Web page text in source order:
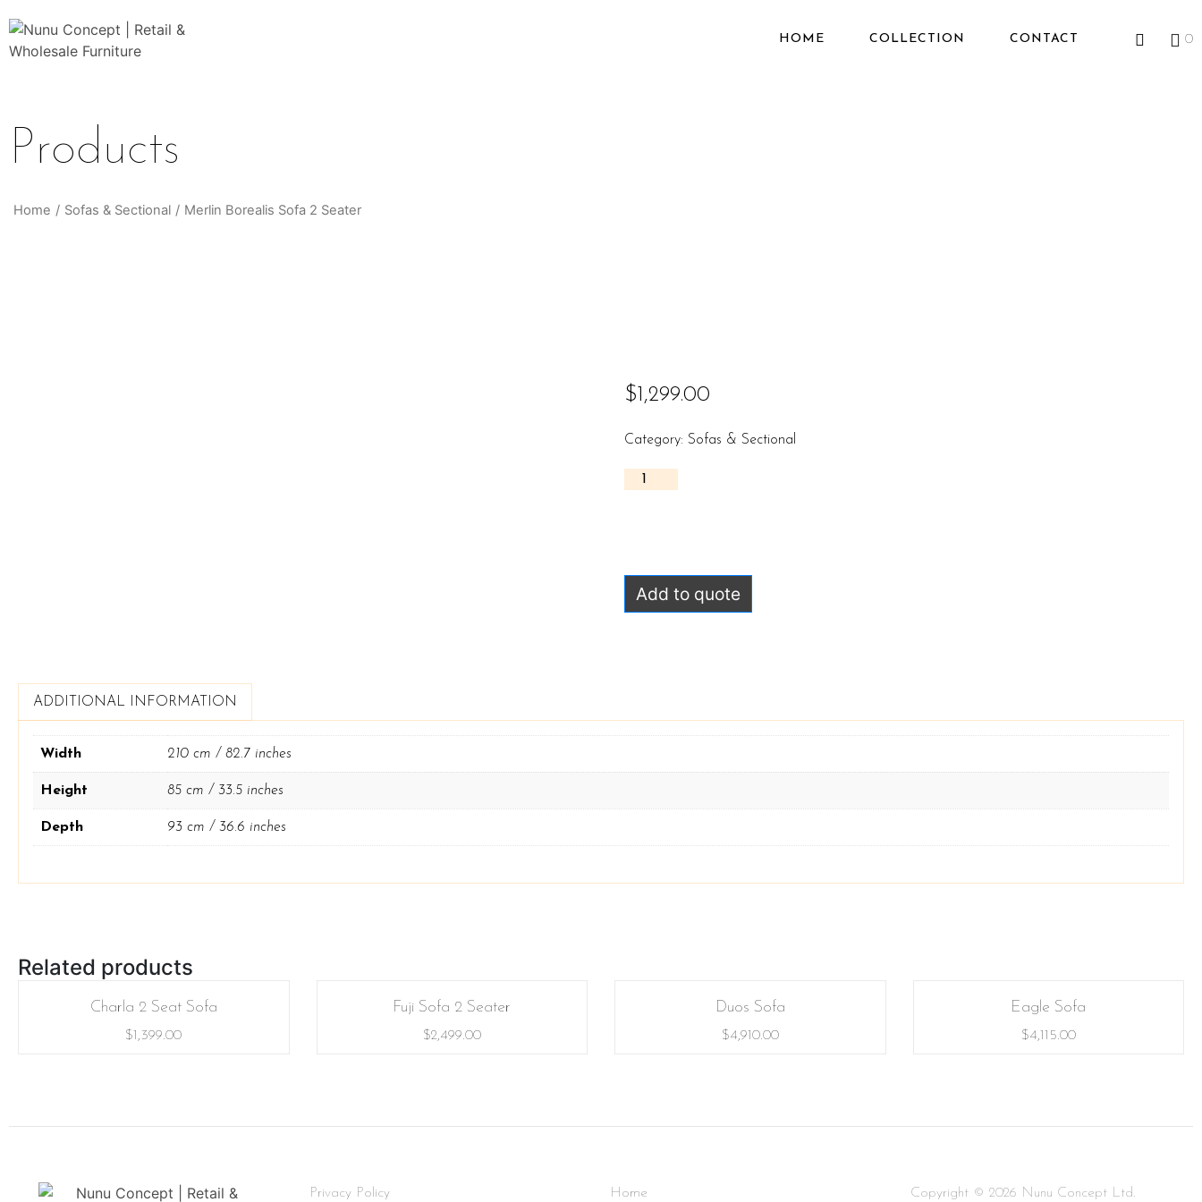
HOME COLLECTION CONTACT 0
Products
Home / Sofas & Sectional / Merlin Borealis Sofa 2 Seater
$1,299.00
Category: Sofas & Sectional
Add to quote
ADDITIONAL INFORMATION
Width 210 cm / 82.7 inches
Height 85 cm / 33.5 inches
Depth 93 cm / 36.6 inches
Related products
Charla 2 Seat Sofa
$1,399.00
Fuji Sofa 2 Seater
$2,499.00
Duos Sofa
$4,910.00
Eagle Sofa
$4,115.00
Privacy Policy Home Copyright © 2026 Nunu Concept Ltd.